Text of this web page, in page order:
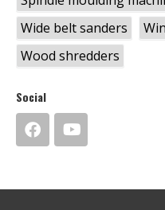
Wide belt sanders
Wood shredders
Social